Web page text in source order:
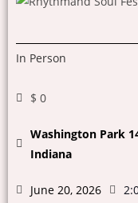
In Person
$ 0
Washington Park
Indiana
June 20, 2026